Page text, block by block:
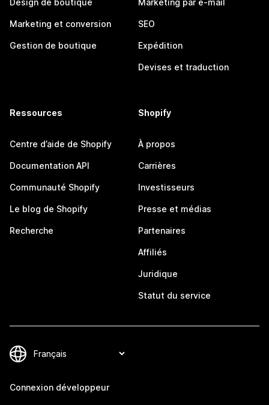
Design de boutique
Marketing et conversion
Gestion de boutique
Marketing par e-mail
SEO
Expédition
Devises et traduction
Ressources
Centre d’aide de Shopify
Documentation API
Communauté Shopify
Le blog de Shopify
Recherche
Shopify
À propos
Carrières
Investisseurs
Presse et médias
Partenaires
Affiliés
Juridique
Statut du service
Connexion développeur